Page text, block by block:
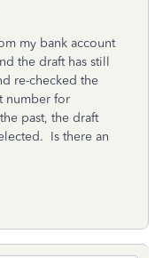
my bank account
the draft has still
re-checked the
number for
past, the draft
Is there an